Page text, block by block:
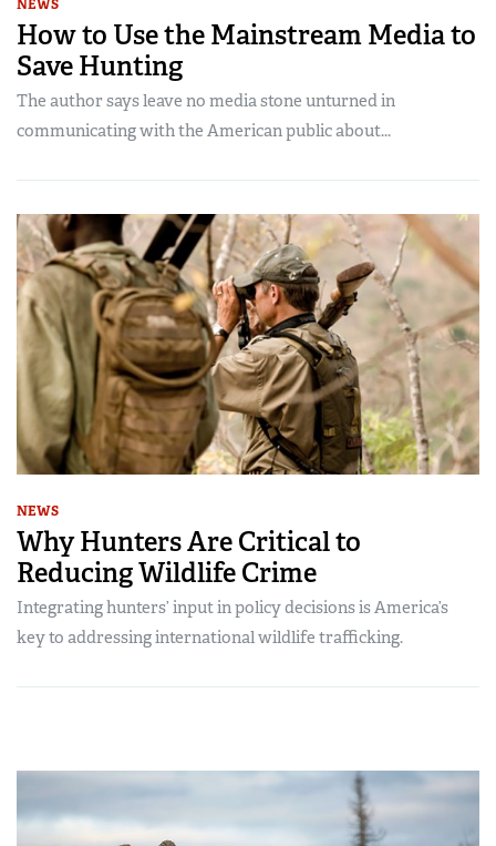
NEWS
How to Use the Mainstream Media to
Save Hunting
The author says leave no media stone unturned in
communicating with the American public about...
NEWS
Why Hunters Are Critical to
Reducing Wildlife Crime
Integrating hunters’ input in policy decisions is America’s
key to addressing international wildlife trafficking.